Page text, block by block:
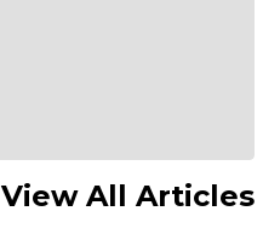
View All Articles